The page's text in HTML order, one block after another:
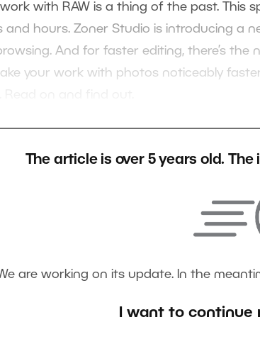
with RAW is a thing of the past. This
and hours. Zoner Studio is introducing a
And for faster editing, there’s the
your work with photos noticeably
The article is over 5 years old.
are working on its update. In the
I want to continue